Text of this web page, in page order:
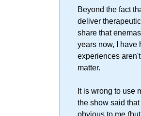
Beyond the fact
deliver
share that
years now, I have
experiences
matter.
It is wrong to use
the show said